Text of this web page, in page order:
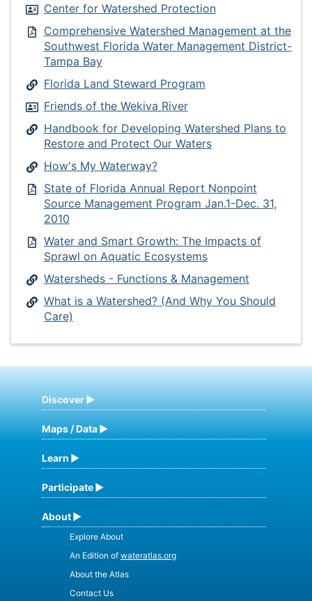
Center for Watershed Protection
Comprehensive Watershed Management at the
Southwest Florida Water Management District-
Tampa Bay
Florida Land Steward Program
Friends of the Wekiva River
Handbook for Developing Watershed Plans to
Restore and Protect Our Waters
How's My Waterway?
State of Florida Annual Report Nonpoint
Source Management Program Jan.1-Dec. 31,
2010
Water and Smart Growth: The Impacts of
Sprawl on Aquatic Ecosystems
Watersheds - Functions & Management
What is a Watershed? (And Why You Should
Care)
Discover
Maps / Data
Learn
Participate
About
Explore About
An Edition of wateratlas.org
About the Atlas
Contact Us